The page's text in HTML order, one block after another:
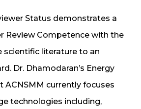
Status demonstrates a
Review Competence with the
scientific literature to an
Dr. Dhamodaran’s Energy
ACNSMM currently focuses
technologies including,